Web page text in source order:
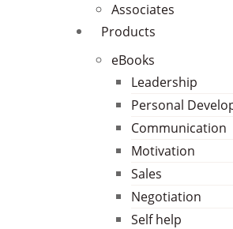
Associates
Products
eBooks
Leadership
Personal
Communication
Motivation
Sales
Negotiation
Self help